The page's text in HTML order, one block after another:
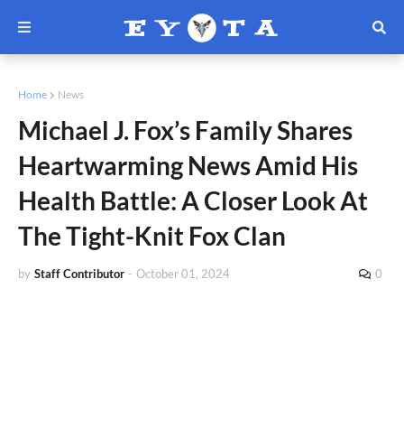
Home News
Michael J. Fox’s Family Shares
Heartwarming News Amid His
Health Battle: A Closer Look At
The Tight-Knit Fox Clan
by Staff Contributor - October 01, 2024 0